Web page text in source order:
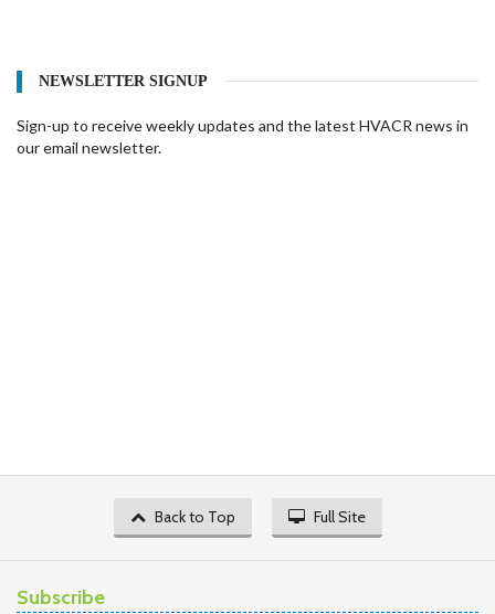
NEWSLETTER SIGNUP
Sign-up to receive weekly updates and the latest HVACR news in
our email newsletter.
Back to Top Full Site
Subscribe